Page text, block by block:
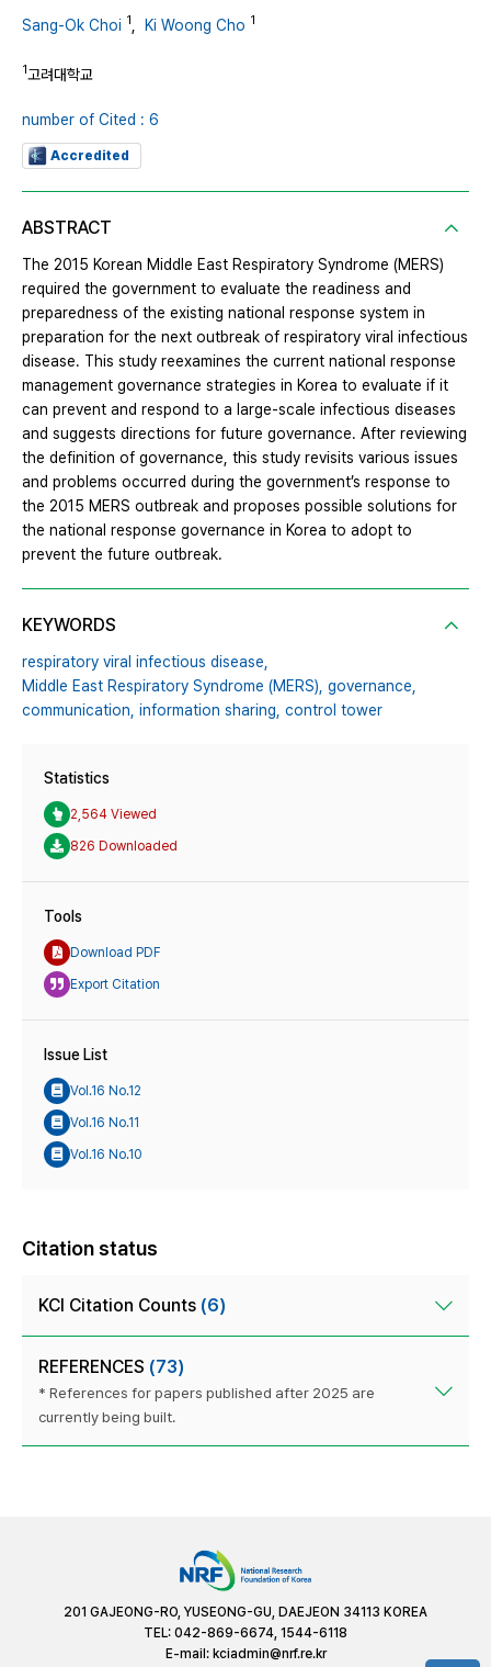
Sang-Ok Choi 1 Ki Woong Cho 1
1고려대학교
number of Cited : 6
Accredited
ABSTRACT
The 2015 Korean Middle East Respiratory Syndrome (MERS)
required the government to evaluate the readiness and
preparedness of the existing national response system in
preparation for the next outbreak of respiratory viral infectious
disease. This study reexamines the current national response
management governance strategies in Korea to evaluate if it
can prevent and respond to a large-scale infectious diseases
and suggests directions for future governance. After reviewing
the definition of governance, this study revisits various issues
and problems occurred during the government’s response to
the 2015 MERS outbreak and proposes possible solutions for
the national response governance in Korea to adopt to
prevent the future outbreak.
KEYWORDS
respiratory viral infectious disease,
Middle East Respiratory Syndrome (MERS), governance,
communication, information sharing, control tower
Statistics
2,564 Viewed
826 Downloaded
Tools
Download PDF
Export Citation
Issue List
Vol.16 No.12
Vol.16 No.11
Vol.16 No.10
Citation status
KCI Citation Counts (6)
REFERENCES (73)
* References for papers published after 2025 are
currently being built.
201 GAJEONG-RO, YUSEONG-GU, DAEJEON 34113 KOREA
TEL: 042-869-6674, 1544-6118
E-mail: kciadmin@nrf.re.kr